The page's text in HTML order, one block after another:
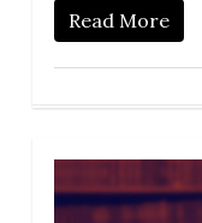
Read More